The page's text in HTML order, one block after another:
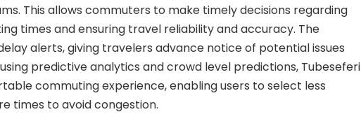
This allows commuters to make timely decisions regarding
times and ensuring travel reliability and accuracy. The
alerts, giving travelers advance notice of potential issues
predictive analytics and crowd level predictions, Tubeseferi
commuting experience, enabling users to select less
times to avoid congestion.